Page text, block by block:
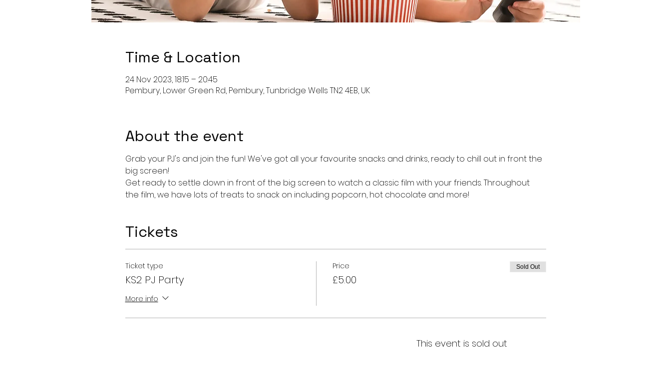
Time & Location
24 Nov 2023, 18:15 – 20:45
Pembury, Lower Green Rd, Pembury, Tunbridge Wells TN2 4EB, UK
About the event
Grab your PJ's and join the fun! We've got all your favourite snacks and drinks, ready to chill out in front the
big screen!
Get ready to settle down in front of the big screen to watch a classic film with your friends. Throughout
the film, we have lots of treats to snack on including popcorn, hot chocolate and more!
Tickets
Ticket type
KS2 PJ Party
More info
Price
£5.00
Sold Out
This event is sold out